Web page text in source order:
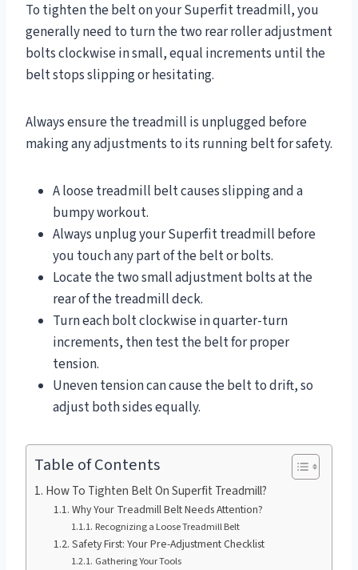
To tighten the belt on your Superfit treadmill, you
generally need to turn the two rear roller adjustment
bolts clockwise in small, equal increments until the
belt stops slipping or hesitating.
Always ensure the treadmill is unplugged before
making any adjustments to its running belt for safety.
A loose treadmill belt causes slipping and a
bumpy workout.
Always unplug your Superfit treadmill before
you touch any part of the belt or bolts.
Locate the two small adjustment bolts at the
rear of the treadmill deck.
Turn each bolt clockwise in quarter-turn
increments, then test the belt for proper
tension.
Uneven tension can cause the belt to drift, so
adjust both sides equally.
Table of Contents
How To Tighten Belt On Superfit Treadmill?
Why Your Treadmill Belt Needs Attention?
Recognizing a Loose Treadmill Belt
Safety First: Your Pre-Adjustment Checklist
Gathering Your Tools